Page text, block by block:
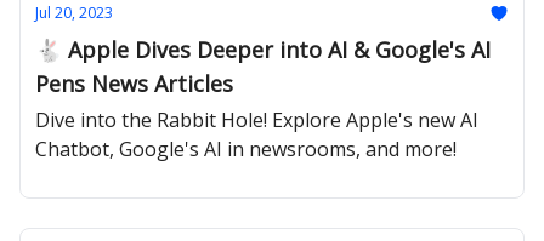
Jul 20, 2023
🐇 Apple Dives Deeper into AI & Google's AI
Pens News Articles
Dive into the Rabbit Hole! Explore Apple's new AI
Chatbot, Google's AI in newsrooms, and more!